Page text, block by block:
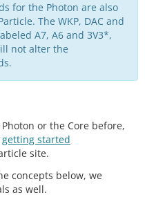
for the Photon are also
The WKP, DAC and
A7, A6 and 3V3*,
not alter the
or the Core before,
getting started
site.
concepts below, we
as well.